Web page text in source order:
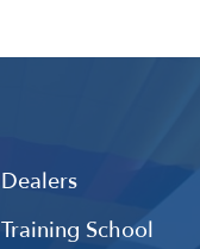
Dealers
Training School